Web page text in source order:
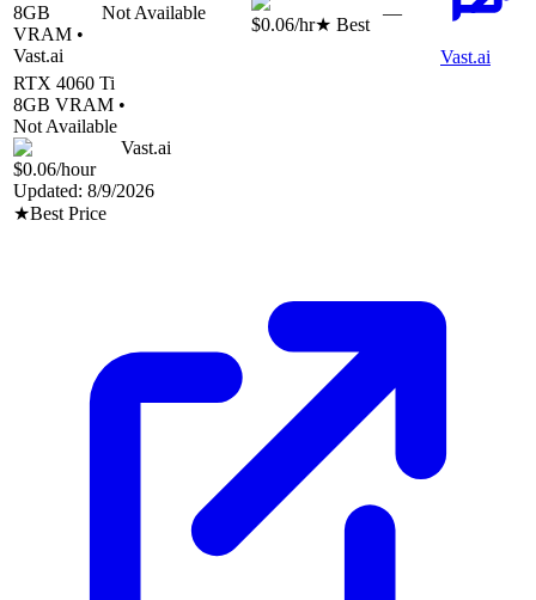
8GB
VRAM •
Vast.ai
Not Available
$0.06/hr★ Best
—
Vast.ai
RTX 4060 Ti
8GB VRAM •
Not Available
Vast.ai
$0.06/hour
Updated: 8/9/2026
★Best Price